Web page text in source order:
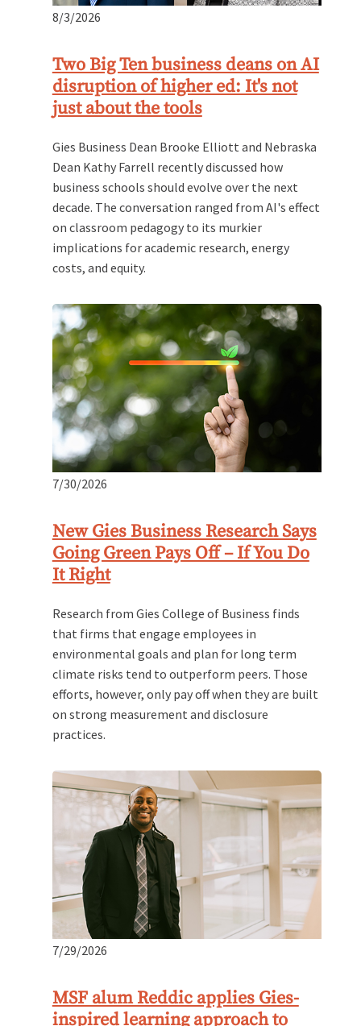
8/3/2026
Two Big Ten business deans on AI
disruption of higher ed: It's not
just about the tools
Gies Business Dean Brooke Elliott and Nebraska
Dean Kathy Farrell recently discussed how
business schools should evolve over the next
decade. The conversation ranged from AI's effect
on classroom pedagogy to its murkier
implications for academic research, energy
costs, and equity.
7/30/2026
New Gies Business Research Says
Going Green Pays Off – If You Do
It Right
Research from Gies College of Business finds
that firms that engage employees in
environmental goals and plan for long term
climate risks tend to outperform peers. Those
efforts, however, only pay off when they are built
on strong measurement and disclosure
practices.
7/29/2026
MSF alum Reddic applies Gies-
inspired learning approach to